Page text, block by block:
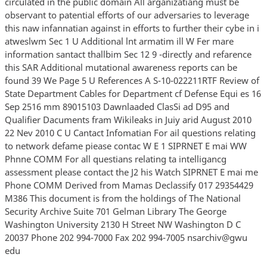
observant to patential efforts of our adversaries to leverage
this naw infannatian against in efforts to further their cybe in i
atweslwm Sec 1 U Additional lnt armatim ill W Fer mare
information santact thallbim Sec 12 9 -directly and refarence
this SAR Additional mutational awareness reports can be
found 39 We Page 5 U References A S-10-022211RTF Review of
State Department Cables for Department cf Defense Equi es 16
Sep 2516 mm 89015103 Dawnlaaded ClasSi ad D95 and
Qualifier Dacuments fram Wikileaks in Juiy arid August 2010
22 Nev 2010 C U Cantact Infomatian For ail questions relating
to network defame piease contac W E 1 SIPRNET E mai WW
Phnne COMM For all questians relating ta intelligancg
assessment please contact the J2 his Watch SIPRNET E mai me
Phone COMM Derived from Mamas Declassify 017 29354429
M386 This document is from the holdings of The National
Security Archive Suite 701 Gelman Library The George
Washington University 2130 H Street NW Washington D C
20037 Phone 202 994-7000 Fax 202 994-7005 nsarchiv@gwu
edu